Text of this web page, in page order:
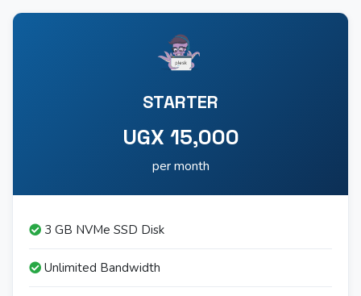
STARTER
UGX 15,000
per month
3 GB NVMe SSD Disk
Unlimited Bandwidth